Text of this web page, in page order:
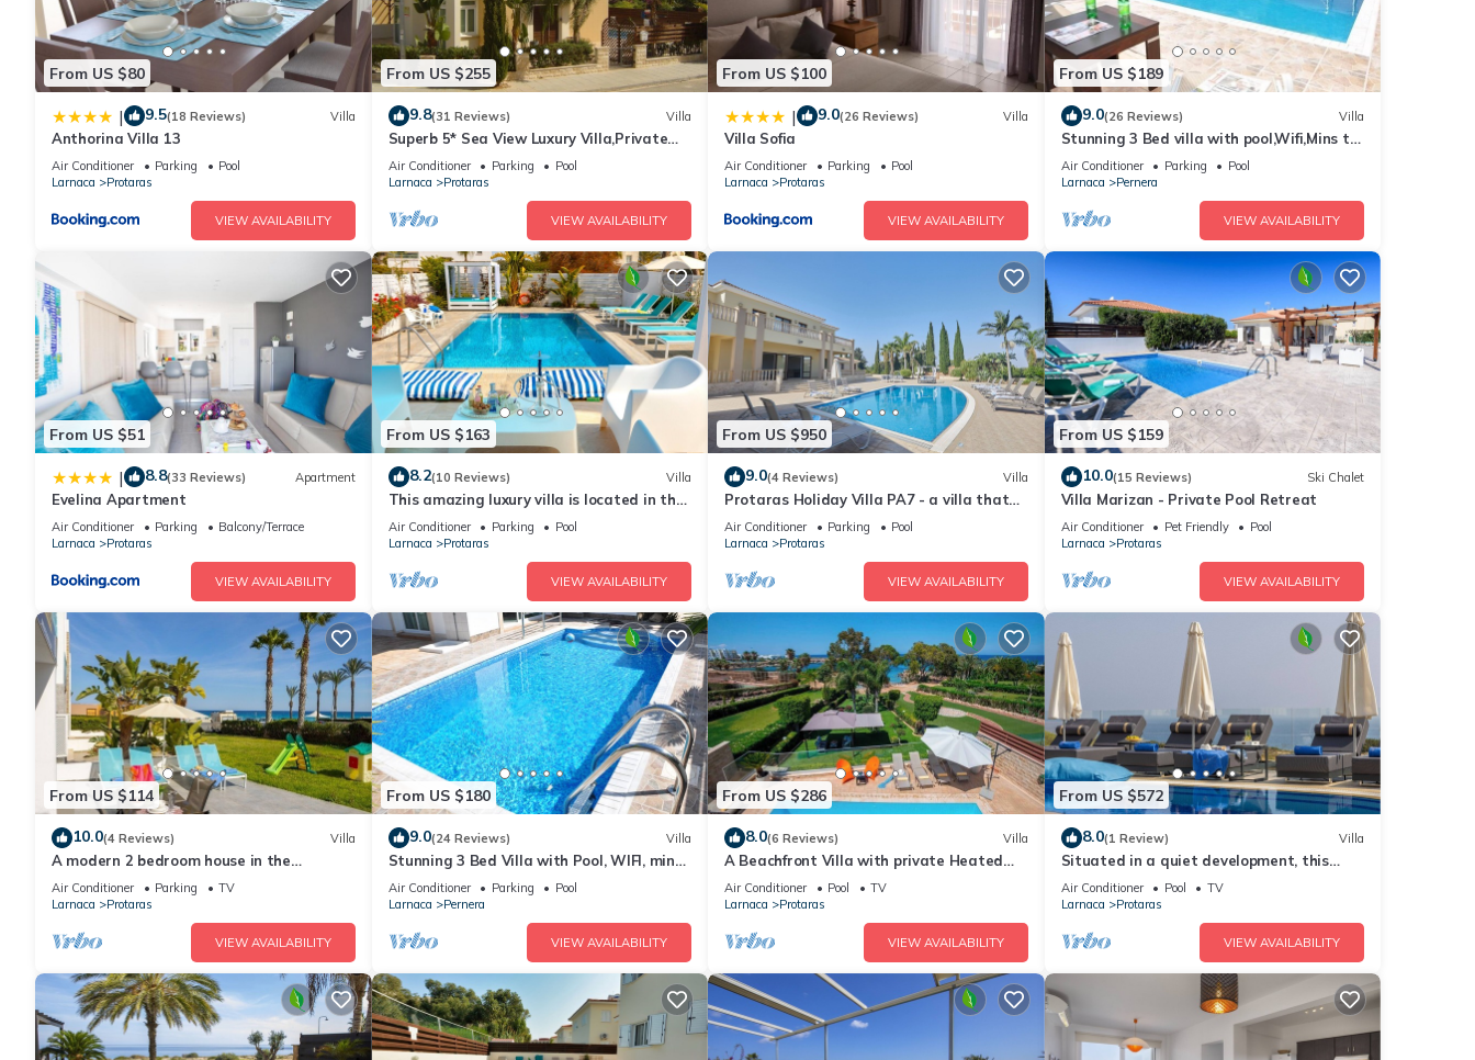
From US $80
| 9.5(18 Reviews) Villa
Anthorina Villa 13
Air Conditioner Parking
Pool
Larnaca
Protaras
VIEW AVAILABILITY
From US $255
9.8(31 Reviews) Villa
Superb 5* Sea View Luxury Villa,Private
Pool in Central Protaras with FREE WIFI
Air Conditioner Parking
Pool
Larnaca
Protaras
VIEW AVAILABILITY
From US $100
| 9.0(26 Reviews) Villa
Villa Sofia
Air Conditioner Parking
Pool
Larnaca
Protaras
VIEW AVAILABILITY
From US $189
9.0(26 Reviews) Villa
Stunning 3 Bed villa with pool,Wifi,Mins to
the Beach & amenites
Air Conditioner Parking
Pool
Larnaca
Pernera
VIEW AVAILABILITY
From US $51
| 8.8(33 Reviews) Apartment
Evelina Apartment
Air Conditioner Parking
Balcony/Terrace
Larnaca
Protaras
VIEW AVAILABILITY
From US $163
8.2(10 Reviews) Villa
This amazing luxury villa is located in the
heart of Protaras just 4 minutes walk to
the Main Strip
Air Conditioner Parking
Pool
Larnaca
Protaras
VIEW AVAILABILITY
From US $950
9.0(4 Reviews) Villa
Protaras Holiday Villa PA7 - a villa that
sleeps 16 guests in 7 bedrooms
Air Conditioner Parking
Pool
Larnaca
Protaras
VIEW AVAILABILITY
From US $159
10.0(15 Reviews) Ski Chalet
Villa Marizan - Private Pool Retreat
Air Conditioner Pet Friendly
Pool
Larnaca
Protaras
VIEW AVAILABILITY
From US $114
10.0(4 Reviews) Villa
A modern 2 bedroom house in the
absolute heart of Protaras with fantastic
views of the sea
Air Conditioner Parking
TV
Larnaca
Protaras
VIEW AVAILABILITY
From US $180
9.0(24 Reviews) Villa
Stunning 3 Bed Villa with Pool, WIFI, mins
to the beach & amenities
Air Conditioner Parking
Pool
Larnaca
Pernera
VIEW AVAILABILITY
From US $286
8.0(6 Reviews) Villa
A Beachfront Villa with private Heated
Pool (Additional charges apply)
Air Conditioner Pool
TV
Larnaca
Protaras
VIEW AVAILABILITY
From US $572
8.0(1 Review) Villa
Situated in a quiet development, this
front line villa has views to die for
Air Conditioner Pool
TV
Larnaca
Protaras
VIEW AVAILABILITY